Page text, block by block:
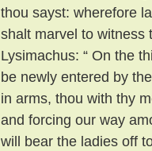
thou sayst: wherefore
shalt marvel to witness
Lysimachus: “ On the
be newly entered by
in arms, thou with thy
and forcing our way
will bear the ladies off